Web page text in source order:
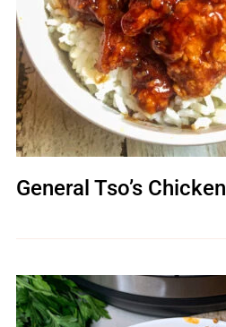
General Tso’s Chicken